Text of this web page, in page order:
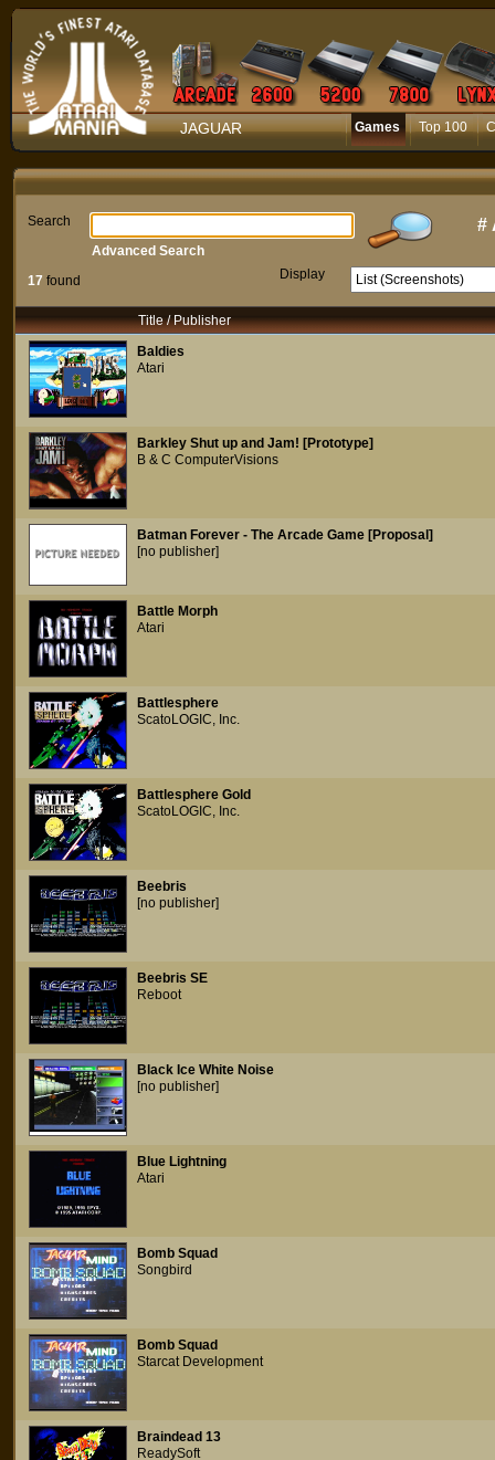
JAGUAR Games Top 100
Search #
17 found Display
Advanced Search
Title / Publisher
Baldies
Atari
Barkley Shut up and Jam! [Prototype]
B & C ComputerVisions
Batman Forever - The Arcade Game [Proposal]
[no publisher]
Battle Morph
Atari
Battlesphere
ScatoLOGIC, Inc.
Battlesphere Gold
ScatoLOGIC, Inc.
Beebris
[no publisher]
Beebris SE
Reboot
Black Ice White Noise
[no publisher]
Blue Lightning
Atari
Bomb Squad
Songbird
Bomb Squad
Starcat Development
Braindead 13
ReadySoft